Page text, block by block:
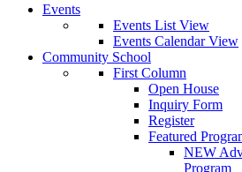
Events
Events List View
Events Calendar View
Community School
First Column
Open House
Inquiry Form
Register
Featured
NEW
Program